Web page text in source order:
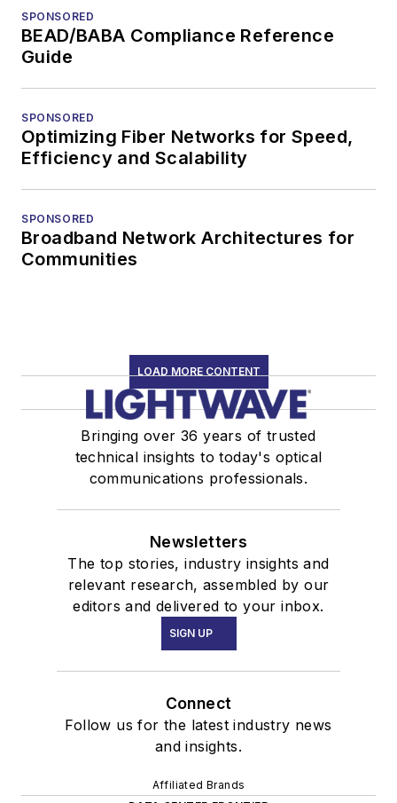
SPONSORED
BEAD/BABA Compliance Reference
Guide
SPONSORED
Optimizing Fiber Networks for Speed,
Efficiency and Scalability
SPONSORED
Broadband Network Architectures for
Communities
LOAD MORE CONTENT
Bringing over 36 years of trusted
technical insights to today's optical
communications professionals.
Newsletters
The top stories, industry insights and
relevant research, assembled by our
editors and delivered to your inbox.
SIGN UP
Connect
Follow us for the latest industry news
and insights.
Affiliated Brands